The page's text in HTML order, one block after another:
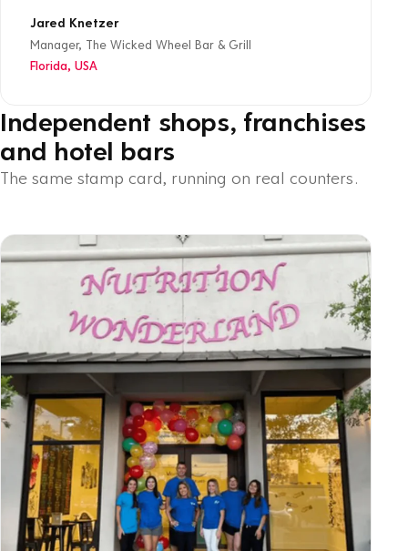
Jared Knetzer
Manager, The Wicked Wheel Bar & Grill
Florida, USA
Independent shops, franchises
and hotel bars
The same stamp card, running on real counters.